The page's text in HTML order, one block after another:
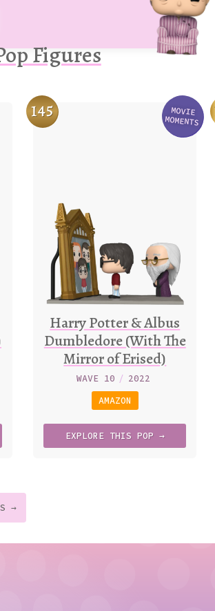
Figures
MOVIE
MOMENTS
145
Harry Potter & Albus
Dumbledore (With The
Mirror of Erised)
WAVE 10 / 2022
AMAZON
EXPLORE THIS POP →
→